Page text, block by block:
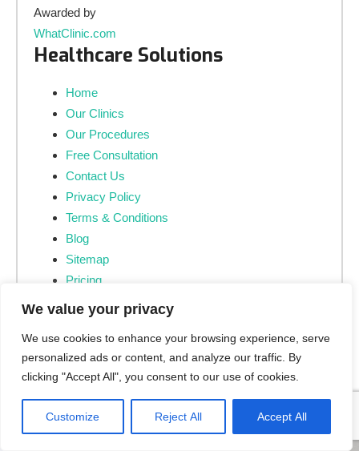
We value your privacy
We use cookies to enhance your browsing experience, serve
personalized ads or content, and analyze our traffic. By
clicking "Accept All", you consent to our use of cookies.
Customize Reject All Accept All
Awarded by
WhatClinic.com
Healthcare Solutions
Home
Our Clinics
Our Procedures
Free Consultation
Contact Us
Privacy Policy
Terms & Conditions
Blog
Sitemap
Pricing
CQC Provider ID
CQC Provider Information